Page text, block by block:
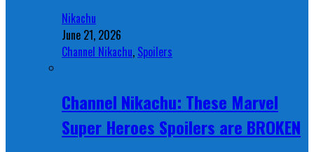
Nikachu
June 21, 2026
Channel Nikachu, Spoilers
Channel Nikachu: These Marvel
Super Heroes Spoilers are BROKEN